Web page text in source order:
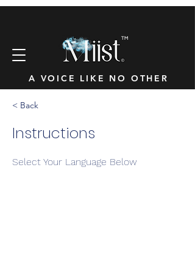
A VOICE LIKE NO OTHER
™
< Back
Instructions
Select Your Language Below